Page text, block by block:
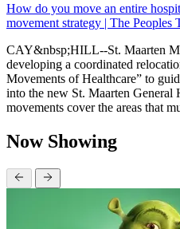
How do you move an entire
movement strategy | The Peoples
CAY&nbsp;HILL--St. Maarten
developing a coordinated
Movements of Healthcare” to
into the new St. Maarten General
movements cover the areas that
Now Showing